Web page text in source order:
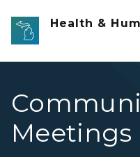
Skip to main content
Health &
Meetings